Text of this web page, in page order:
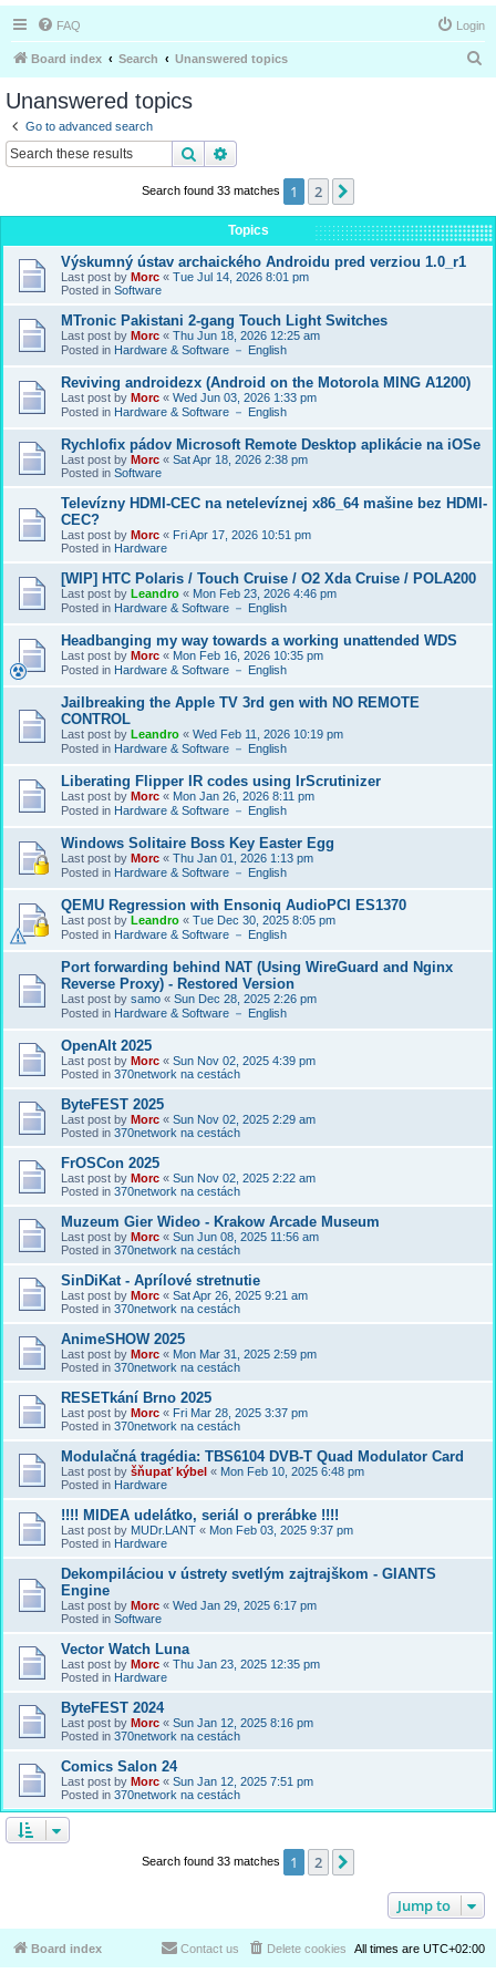
FAQ Login
Board index Search Unanswered topics
Unanswered topics
Go to advanced search
Search
Search found 33 matches 1 2
Topics
Výskumný ústav archaického Androidu pred verziou 1.0_r1
Last post by Morc « Tue Jul 14, 2026 8:01 pm
Posted in Software
MTronic Pakistani 2-gang Touch Light Switches
Last post by Morc « Thu Jun 18, 2026 12:25 am
Posted in Hardware & Software － English
Reviving androidezx (Android on the Motorola MING A1200)
Last post by Morc « Wed Jun 03, 2026 1:33 pm
Posted in Hardware & Software － English
Rychlofix pádov Microsoft Remote Desktop aplikácie na iOSe
Last post by Morc « Sat Apr 18, 2026 2:38 pm
Posted in Software
Televízny HDMI-CEC na netelevíznej x86_64 mašine bez HDMI-
CEC?
Last post by Morc « Fri Apr 17, 2026 10:51 pm
Posted in Hardware
[WIP] HTC Polaris / Touch Cruise / O2 Xda Cruise / POLA200
Last post by Leandro « Mon Feb 23, 2026 4:46 pm
Posted in Hardware & Software － English
Headbanging my way towards a working unattended WDS
Last post by Morc « Mon Feb 16, 2026 10:35 pm
Posted in Hardware & Software － English
Jailbreaking the Apple TV 3rd gen with NO REMOTE
CONTROL
Last post by Leandro « Wed Feb 11, 2026 10:19 pm
Posted in Hardware & Software － English
Liberating Flipper IR codes using IrScrutinizer
Last post by Morc « Mon Jan 26, 2026 8:11 pm
Posted in Hardware & Software － English
Windows Solitaire Boss Key Easter Egg
Last post by Morc « Thu Jan 01, 2026 1:13 pm
Posted in Hardware & Software － English
QEMU Regression with Ensoniq AudioPCI ES1370
Last post by Leandro « Tue Dec 30, 2025 8:05 pm
Posted in Hardware & Software － English
Port forwarding behind NAT (Using WireGuard and Nginx
Reverse Proxy) - Restored Version
Last post by samo « Sun Dec 28, 2025 2:26 pm
Posted in Hardware & Software － English
OpenAlt 2025
Last post by Morc « Sun Nov 02, 2025 4:39 pm
Posted in 370network na cestách
ByteFEST 2025
Last post by Morc « Sun Nov 02, 2025 2:29 am
Posted in 370network na cestách
FrOSCon 2025
Last post by Morc « Sun Nov 02, 2025 2:22 am
Posted in 370network na cestách
Muzeum Gier Wideo - Krakow Arcade Museum
Last post by Morc « Sun Jun 08, 2025 11:56 am
Posted in 370network na cestách
SinDiKat - Aprílové stretnutie
Last post by Morc « Sat Apr 26, 2025 9:21 am
Posted in 370network na cestách
AnimeSHOW 2025
Last post by Morc « Mon Mar 31, 2025 2:59 pm
Posted in 370network na cestách
RESETkání Brno 2025
Last post by Morc « Fri Mar 28, 2025 3:37 pm
Posted in 370network na cestách
Modulačná tragédia: TBS6104 DVB-T Quad Modulator Card
Last post by šňupať kýbel « Mon Feb 10, 2025 6:48 pm
Posted in Hardware
!!!! MIDEA udelátko, seriál o prerábke !!!!
Last post by MUDr.LANT « Mon Feb 03, 2025 9:37 pm
Posted in Hardware
Dekompiláciou v ústrety svetlým zajtrajškom - GIANTS
Engine
Last post by Morc « Wed Jan 29, 2025 6:17 pm
Posted in Software
Vector Watch Luna
Last post by Morc « Thu Jan 23, 2025 12:35 pm
Posted in Hardware
ByteFEST 2024
Last post by Morc « Sun Jan 12, 2025 8:16 pm
Posted in 370network na cestách
Comics Salon 24
Last post by Morc « Sun Jan 12, 2025 7:51 pm
Posted in 370network na cestách
Search found 33 matches 1 2
Jump to
Board index All times are UTC+02:00
Delete cookies
Contact us